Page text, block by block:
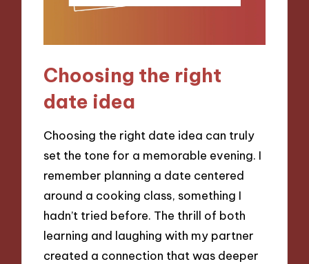
Choosing the right
date idea
Choosing the right date idea can truly
set the tone for a memorable evening. I
remember planning a date centered
around a cooking class, something I
hadn’t tried before. The thrill of both
learning and laughing with my partner
created a connection that was deeper